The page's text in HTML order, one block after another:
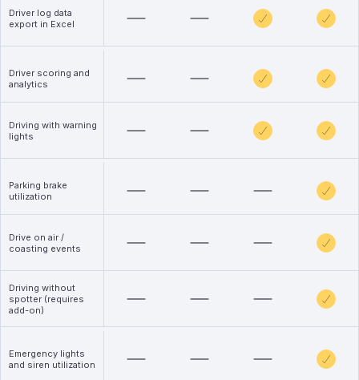
Driver log data
export in Excel
Driver scoring and
analytics
Driving with warning
lights
Parking brake
utilization
Drive on air /
coasting events
Driving without
spotter (requires
add-on)
Emergency lights
and siren utilization